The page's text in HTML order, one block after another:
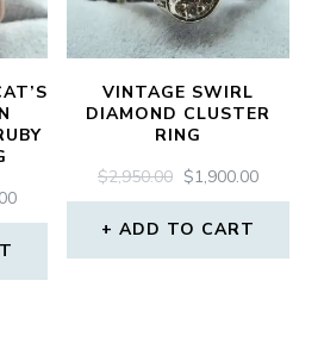
CURRENT
PRICE
VINTAGE SWIRL
DIAMOND CLUSTER
RING
$2,950.00 ORIGINAL
PRICE
WAS:
$1,900.00
PRICE
ADD TO CART